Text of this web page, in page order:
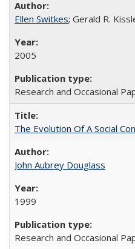
Ellen Switkes; Gerald R.
2005
Research and Occasional
The Evolution Of A Social
John Aubrey Douglass
1999
Research and Occasional